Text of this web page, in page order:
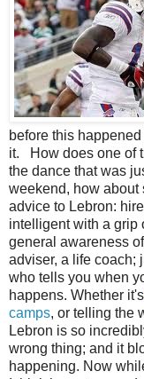
before this
it. How does one of
the dance that was
weekend, how about
advice to Lebron:
intelligent with a grip
general awareness
adviser, a life coach;
who tells you when
happens. Whether it's
camps, or telling the
Lebron is so
wrong thing; and it
happening. Now